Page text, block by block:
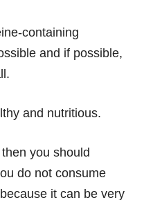
containing
and if possible,
and nutritious.
you should
do not consume
it can be very